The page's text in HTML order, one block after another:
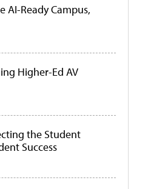
AI-Ready Campus,
Higher-Ed AV
the Student
Success